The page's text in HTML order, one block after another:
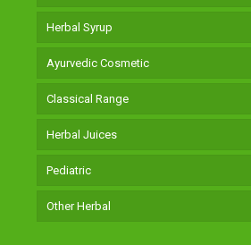
Herbal Syrup
Ayurvedic Cosmetic
Classical Range
Herbal Juices
Pediatric
Other Herbal